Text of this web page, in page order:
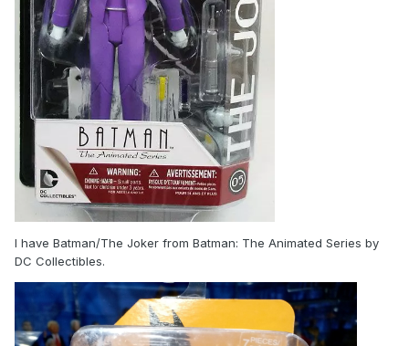
I have Batman/The Joker from Batman: The Animated Series by
DC Collectibles.